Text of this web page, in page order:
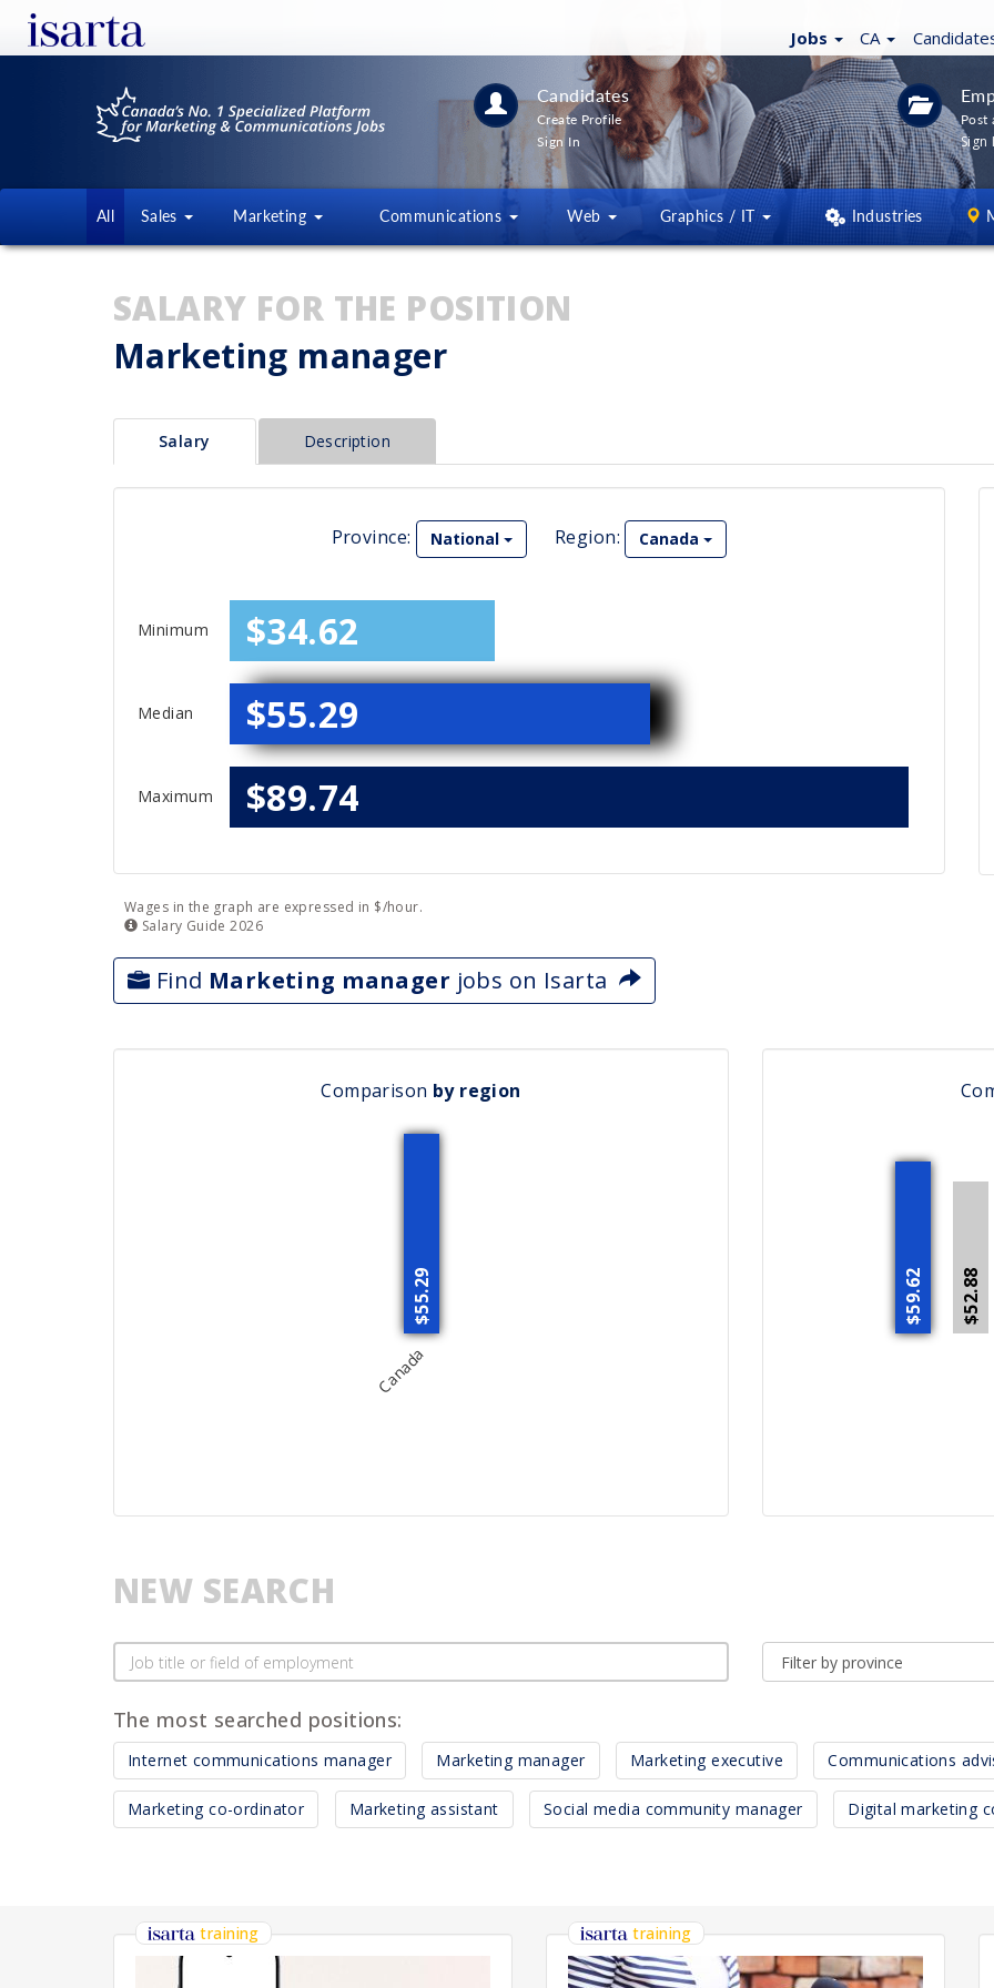
Jobs CA
Candidates
Create Profile
Sign In
Post
Sign
All Sales Marketing Communications Web Graphics / IT Industries
SALARY FOR THE POSITION
Marketing manager
Salary Description
Province: National Region: Canada
Minimum $34.62
Median $55.29
Maximum $89.74
Wages in the graph are expressed in $/hour.
Salary Guide2026
Find Marketing manager jobs on Isarta
Comparison by region
$55.29
Canada
$59.62 $52.88
NEW SEARCH
The most searched positions:
Internet communications manager Marketing manager Marketing executive Communications
Marketing co-ordinator Marketing assistant Social media community manager Digital marketing
training training